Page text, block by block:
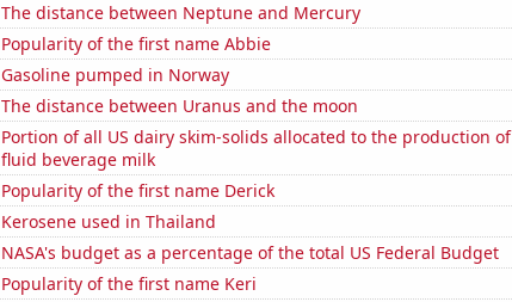
The distance between Neptune and Mercury
Popularity of the first name Abbie
Gasoline pumped in Norway
The distance between Uranus and the moon
Portion of all US dairy skim-solids allocated to the production of
fluid beverage milk
Popularity of the first name Derick
Kerosene used in Thailand
NASA's budget as a percentage of the total US Federal Budget
Popularity of the first name Keri